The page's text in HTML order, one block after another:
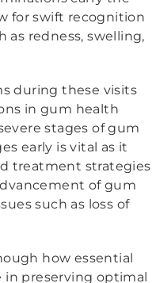
for swift recognition
as redness, swelling,
during these visits
in gum health
stages of gum
early is vital as it
treatment strategies
of gum
such as loss of
how essential
preserving optimal